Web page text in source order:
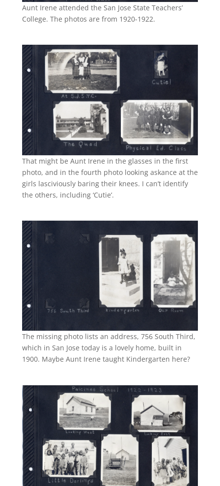
Aunt Irene attended the San Jose State Teachers’
College. The photos are from 1920-1922.
That might be Aunt Irene in the glasses in the first
photo, and in the fourth photo looking askance at the
girls lasciviously baring their knees. I can’t identify
the others, including ‘Cutie’.
The missing photo lists an address, 756 South Third,
which in San Jose today is a lovely home, built in
1900. Maybe Aunt Irene taught Kindergarten here?